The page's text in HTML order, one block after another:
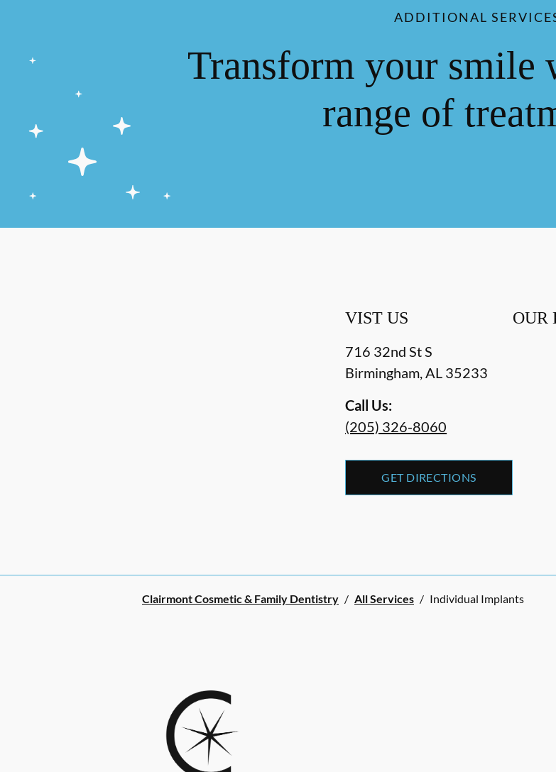
ADDITIONAL
Transform your smile
range of
VIST US
716 32nd St S
Birmingham,AL 35233
Call Us:
(205) 326-8060
GET DIRECTIONS
OUR
Clairmont Cosmetic & Family Dentistry / All Services / Individual Implants